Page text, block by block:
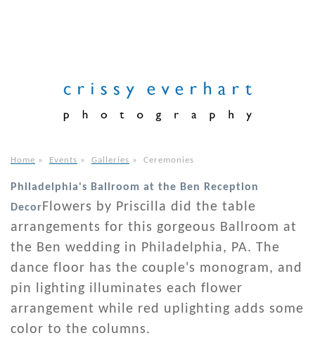
Home » Events » Galleries » Ceremonies
Philadelphia's Ballroom at the Ben Reception
DecorFlowers by Priscilla did the table
arrangements for this gorgeous Ballroom at
the Ben wedding in Philadelphia, PA. The
dance floor has the couple's monogram, and
pin lighting illuminates each flower
arrangement while red uplighting adds some
color to the columns.